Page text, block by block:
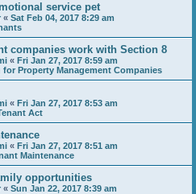
service pet
« Sat Feb 04, 2017 8:29 am
companies work with Section 8
« Fri Jan 27, 2017 8:59 am
for Property Management Companies
« Fri Jan 27, 2017 8:53 am
Act
« Fri Jan 27, 2017 8:51 am
Maintenance
opportunities
« Sun Jan 22, 2017 8:39 am